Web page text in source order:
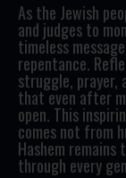
As the Jewish
and judges to
timeless
repentance.
struggle, prayer,
that even after
open. This
comes not from
Hashem
through every